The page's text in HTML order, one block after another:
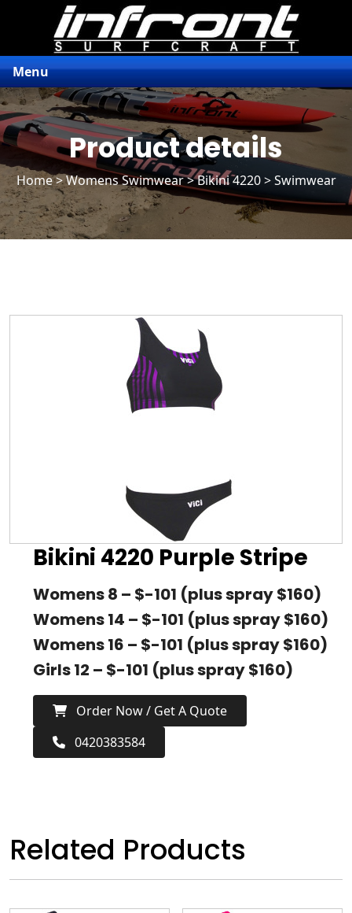
Menu
Product details
Home>Womens Swimwear>Bikini 4220> Swimwear
Bikini 4220 Purple Stripe
Womens 8 – $-101 (plus spray $160)
Womens 14 – $-101 (plus spray $160)
Womens 16 – $-101 (plus spray $160)
Girls 12 – $-101 (plus spray $160)
Order Now / Get A Quote
0420383584
Related Products